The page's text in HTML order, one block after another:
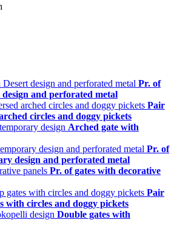
Pr. of
and perforated metal
Pair
circles and doggy pickets
Arched gate with
Pr. of
design and perforated metal
Pr. of gates with decorative
Pair
with circles and doggy pickets
Double gates with